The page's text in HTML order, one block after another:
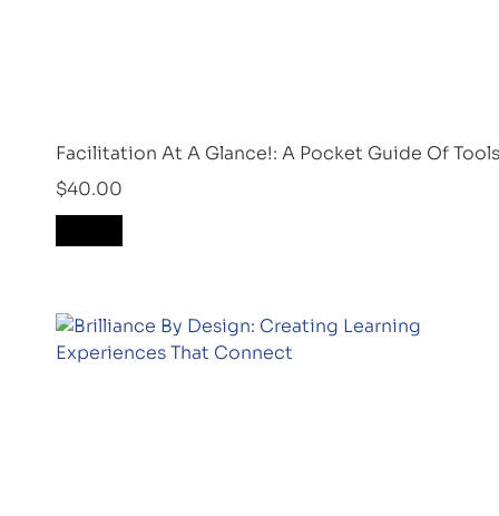
Facilitation At A Glance!: A Pocket Guide Of
$40.00